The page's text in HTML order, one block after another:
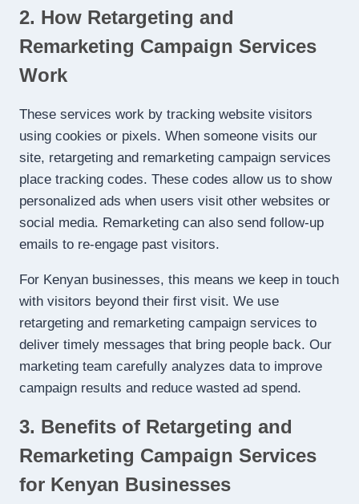
2. How Retargeting and
Remarketing Campaign Services
Work
These services work by tracking website visitors
using cookies or pixels. When someone visits our
site, retargeting and remarketing campaign services
place tracking codes. These codes allow us to show
personalized ads when users visit other websites or
social media. Remarketing can also send follow-up
emails to re-engage past visitors.
For Kenyan businesses, this means we keep in touch
with visitors beyond their first visit. We use
retargeting and remarketing campaign services to
deliver timely messages that bring people back. Our
marketing team carefully analyzes data to improve
campaign results and reduce wasted ad spend.
3. Benefits of Retargeting and
Remarketing Campaign Services
for Kenyan Businesses